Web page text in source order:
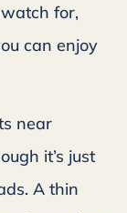
for,
can enjoy
near
it’s just
A thin